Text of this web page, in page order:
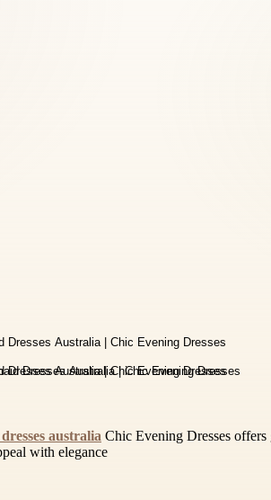
australia Chic Evening Dresses
with elegance